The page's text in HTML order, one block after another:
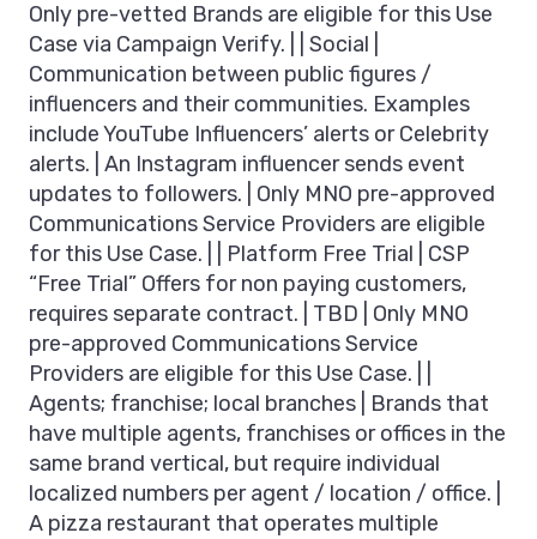
Only pre-vetted Brands are eligible for this Use
Case via Campaign Verify. | | Social |
Communication between public figures /
influencers and their communities. Examples
include YouTube Influencers’ alerts or Celebrity
alerts. | An Instagram influencer sends event
updates to followers. | Only MNO pre-approved
Communications Service Providers are eligible
for this Use Case. | | Platform Free Trial | CSP
“Free Trial” Offers for non paying customers,
requires separate contract. | TBD | Only MNO
pre-approved Communications Service
Providers are eligible for this Use Case. | |
Agents; franchise; local branches | Brands that
have multiple agents, franchises or offices in the
same brand vertical, but require individual
localized numbers per agent / location / office. |
A pizza restaurant that operates multiple